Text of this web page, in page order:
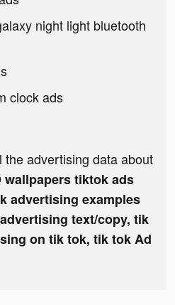
night light bluetooth
clock ads
the advertising data about
wallpapers tiktok ads
advertising examples
text/copy, tik
on tik tok, tik tok Ad